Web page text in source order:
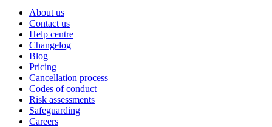
About us
Contact us
Help centre
Changelog
Blog
Pricing
Cancellation process
Codes of conduct
Risk assessments
Safeguarding
Careers